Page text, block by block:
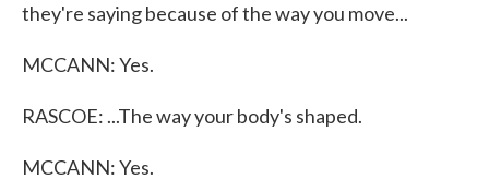
they're saying because of the way you move...
MCCANN: Yes.
RASCOE: ...The way your body's shaped.
MCCANN: Yes.